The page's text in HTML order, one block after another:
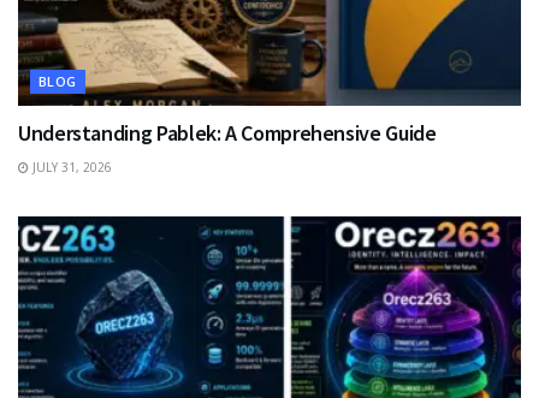
BLOG
Understanding Pablek: A Comprehensive Guide
JULY 31, 2026